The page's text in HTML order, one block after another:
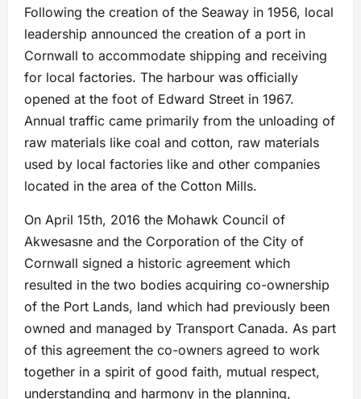
Following the creation of the Seaway in 1956, local
leadership announced the creation of a port in
Cornwall to accommodate shipping and receiving
for local factories. The harbour was officially
opened at the foot of Edward Street in 1967.
Annual traffic came primarily from the unloading of
raw materials like coal and cotton, raw materials
used by local factories like and other companies
located in the area of the Cotton Mills.
On April 15th, 2016 the Mohawk Council of
Akwesasne and the Corporation of the City of
Cornwall signed a historic agreement which
resulted in the two bodies acquiring co-ownership
of the Port Lands, land which had previously been
owned and managed by Transport Canada. As part
of this agreement the co-owners agreed to work
together in a spirit of good faith, mutual respect,
understanding and harmony in the planning,